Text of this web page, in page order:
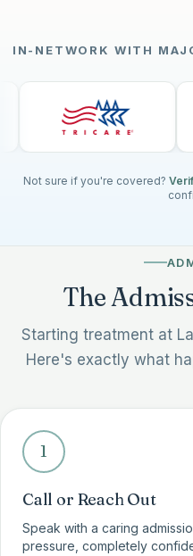
IN-NETWORK WITH
Not sure if you're covered?
The
Starting treatment at
Here's exactly what
1
Call or Reach Out
Speak with a caring
pressure, completely